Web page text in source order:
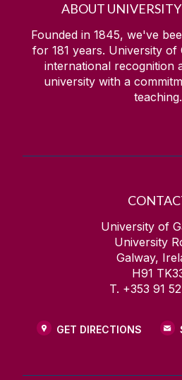
ABOUT
Founded in 1845, we've
for 181 years. University of
international recognition
university with a
teaching.
University of
University
Galway,
H91
T. +353 91
GET DIRECTIONS